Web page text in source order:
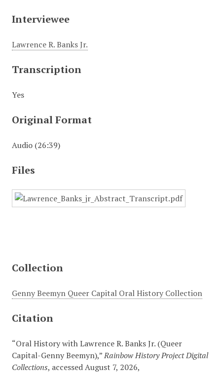
Interviewee
Lawrence R. Banks Jr.
Transcription
Yes
Original Format
Audio (26:39)
Files
Collection
Genny Beemyn Queer Capital Oral History Collection
Citation
“Oral History with Lawrence R. Banks Jr. (Queer
Capital-Genny Beemyn),”Rainbow History Project Digital
Collections, accessed August 7, 2026,